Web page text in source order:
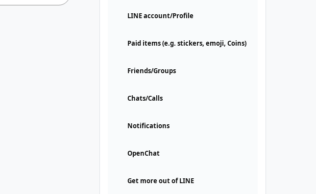
LINE account/Profile
Paid items (e.g. stickers, emoji, Coins)
Friends/Groups
Chats/Calls
Notifications
OpenChat
Get more out of LINE